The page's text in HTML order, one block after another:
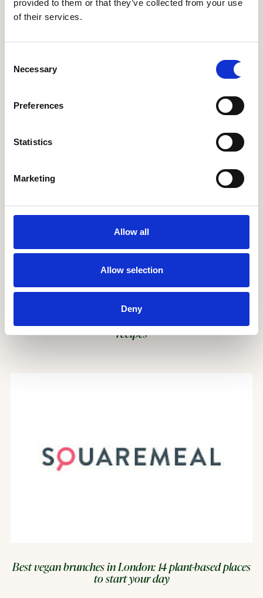
provided to them or that they’ve collected from your use
of their services.
Selection
Necessary
Preferences
Statistics
Marketing
Allow all
Allow selection
Deny
14 spectacular things to do in London for a stellar
recipes
Best vegan brunches in London: 14 plant-based places
to start your day